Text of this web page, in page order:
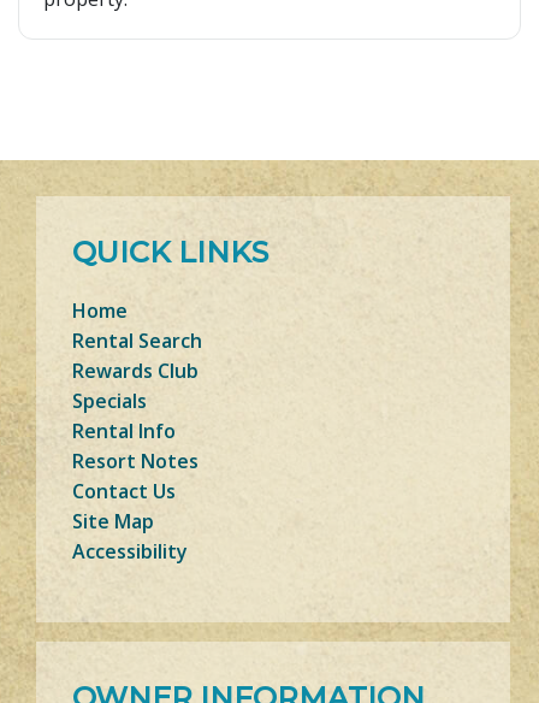
QUICK LINKS
Home
Rental Search
Rewards Club
Specials
Rental Info
Resort Notes
Contact Us
Site Map
Accessibility